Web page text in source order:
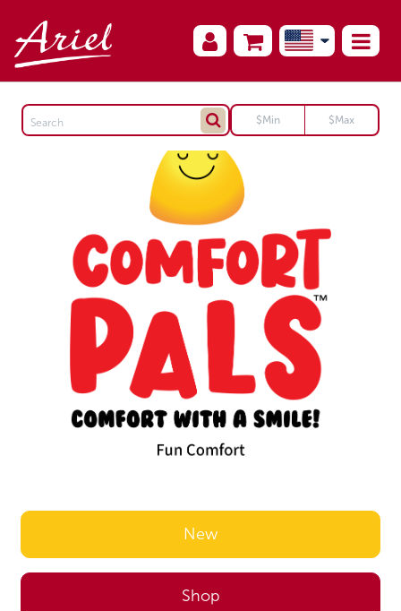
New
Shop